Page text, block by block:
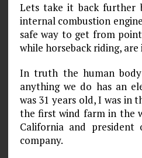
Lets take it back further
internal combustion
safe way to get from
while horseback riding,
In truth the human
anything we do has an
was 31 years old, I was in
the first wind farm in the
California and
company.